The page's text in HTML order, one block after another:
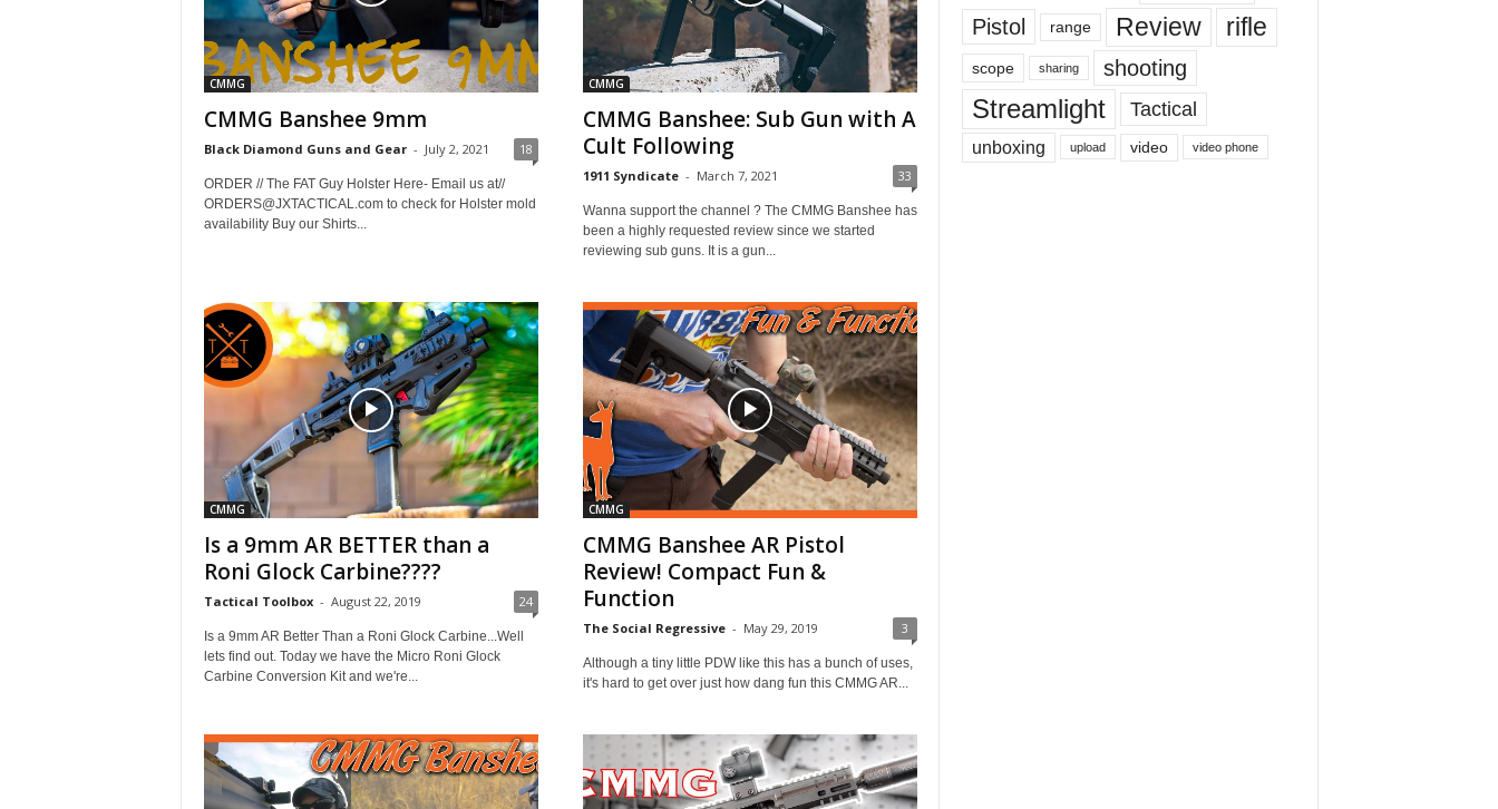
CMMG
CMMG Banshee 9mm
Black Diamond Guns and Gear - July 2, 2021 18
ORDER // The FAT Guy Holster Here- Email us at//
ORDERS@JXTACTICAL.com to check for Holster mold
availability Buy our Shirts...
CMMG
CMMG Banshee: Sub Gun with A
Cult Following
1911 Syndicate - March 7, 2021 33
Wanna support the channel ? The CMMG Banshee has
been a highly requested review since we started
reviewing sub guns. It is a gun...
CMMG
Is a 9mm AR BETTER than a
Roni Glock Carbine????
Tactical Toolbox - August 22, 2019 24
Is a 9mm AR Better Than a Roni Glock Carbine...Well
lets find out. Today we have the Micro Roni Glock
Carbine Conversion Kit and we're...
CMMG
CMMG Banshee AR Pistol
Review! Compact Fun &
Function
The Social Regressive - May 29, 2019 3
Although a tiny little PDW like this has a bunch of uses,
it's hard to get over just how dang fun this CMMG AR...
Pistol range Review rifle
scope sharing shooting
Streamlight Tactical
unboxing upload video video phone